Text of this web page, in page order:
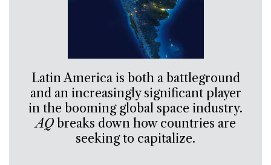
Latin America is both a battleground
and an increasingly significant player
in the booming global space industry.
AQbreaks down how countries are
seeking to capitalize.